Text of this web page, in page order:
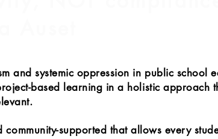
and systemic oppression in public school
based learning in a holistic approach
supported that allows every